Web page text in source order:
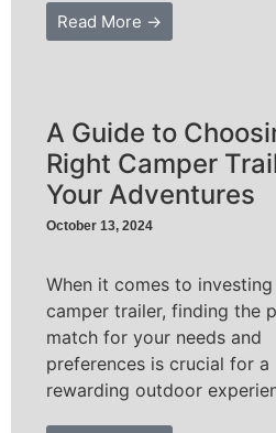
Read More →
A Guide to
Right Camper
Your Adventures
October 13, 2024
When it comes to investing
camper trailer, finding the
match for your needs and
preferences is crucial for a
rewarding outdoor